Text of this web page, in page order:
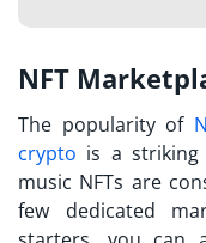
NFT
The popularity of
crypto is a striking
music NFTs are
few dedicated